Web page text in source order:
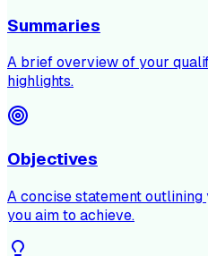
Summaries
A brief overview of your
highlights.
Objectives
A concise statement
you aim to achieve.